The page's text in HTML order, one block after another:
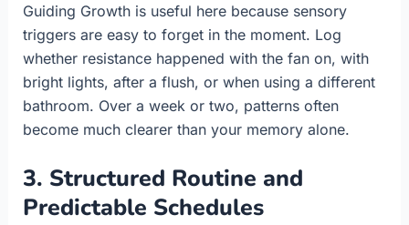
Guiding Growth is useful here because sensory
triggers are easy to forget in the moment. Log
whether resistance happened with the fan on, with
bright lights, after a flush, or when using a different
bathroom. Over a week or two, patterns often
become much clearer than your memory alone.
3. Structured Routine and
Predictable Schedules